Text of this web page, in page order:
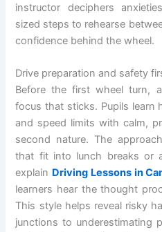
instructor deciphers
sized steps to rehearse
confidence behind the wheel.
Drive preparation and safety
Before the first wheel turn,
focus that sticks. Pupils learn
and speed limits with calm,
second nature. The
that fit into lunch breaks or
explain Driving Lessons in
learners hear the thought
This style helps reveal risky
junctions to underestimating